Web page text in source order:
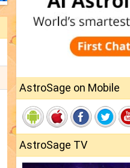
AstroSage on Mobile
AstroSage TV